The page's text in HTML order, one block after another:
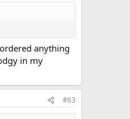
anything
in my
#63